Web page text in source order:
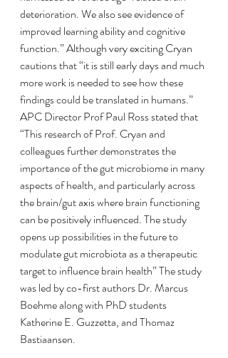
deterioration. We also see evidence of
improved learning ability and cognitive
function.” Although very exciting Cryan
cautions that “it is still early days and much
more work is needed to see how these
findings could be translated in humans.”
APC Director Prof Paul Ross stated that
“This research of Prof. Cryan and
colleagues further demonstrates the
importance of the gut microbiome in many
aspects of health, and particularly across
the brain/gut axis where brain functioning
can be positively influenced. The study
opens up possibilities in the future to
modulate gut microbiota as a therapeutic
target to influence brain health” The study
was led by co-first authors Dr. Marcus
Boehme along with PhD students
Katherine E. Guzzetta, and Thomaz
Bastiaansen.